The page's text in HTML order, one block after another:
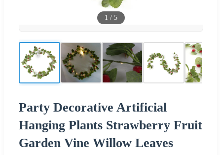
1 / 5
Party Decorative Artificial
Hanging Plants Strawberry Fruit
Garden Vine Willow Leaves